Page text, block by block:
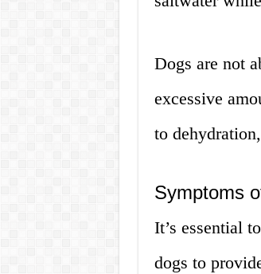
Dogs are not
excessive
to
Symptoms
It’s essential
dogs to